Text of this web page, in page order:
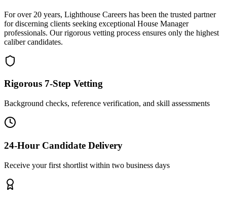
For over 20 years, Lighthouse Careers has been the trusted partner
for discerning clients seeking exceptional House Manager
professionals. Our rigorous vetting process ensures only the highest
caliber candidates.
Rigorous 7-Step Vetting
Background checks, reference verification, and skill assessments
24-Hour Candidate Delivery
Receive your first shortlist within two business days